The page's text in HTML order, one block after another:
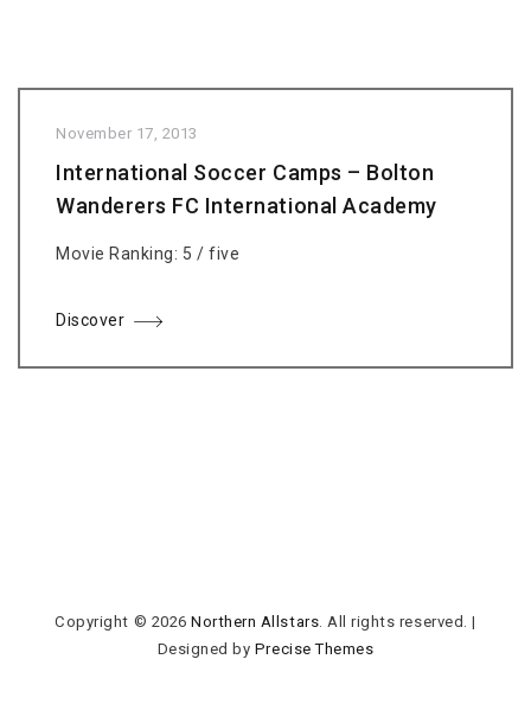
November 17, 2013
International Soccer Camps – Bolton
Wanderers FC International Academy
Movie Ranking: 5 / five
Discover
Copyright © 2026Northern Allstars. All rights reserved. |
Designed by Precise Themes